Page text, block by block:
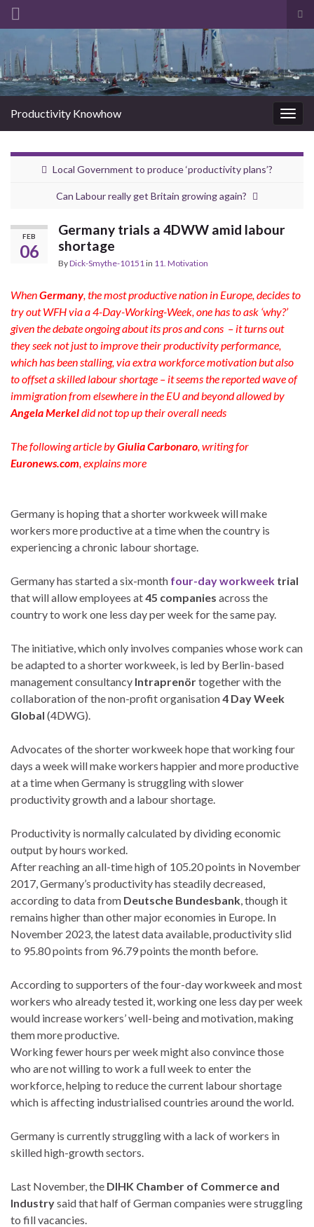
Search for:
Productivity Knowhow
Local Government to produce ‘productivity plans’?
Can Labour really get Britain growing again?
FEB
06
Germany trials a 4DWW amid labour
shortage
ByDick-Smythe-10151 in 11. Motivation
WhenGermany, the most productive nation in Europe, decides to
try out WFH via a 4-Day-Working-Week, one has to ask ‘why?’
given the debate ongoing about its pros and cons – it turns out
they seek not just to improve their productivity performance,
which has been stalling, via extra workforce motivation but also
to offset a skilled labour shortage – it seems the reported wave of
immigration from elsewhere in the EU and beyond allowed by
Angela Merkeldid not top up their overall needs
The following article byGiulia Carbonaro , writing for
Euronews.com , explains more
Germany is hoping that a shorter workweek will make
workers more productive at a time when the country is
experiencing a chronic labour shortage.
Germany has started a six-month four-day workweek trial
that will allow employees at45 companies across the
country to work one less day per week for the same pay.
The initiative, which only involves companies whose work can
be adapted to a shorter workweek, is led by Berlin-based
management consultancy Intraprenörtogether with the
collaboration of the non-profit organisation4 Day Week
Global (4DWG).
Advocates of the shorter workweek hope that working four
days a week will make workers happier and more productive
at a time when Germany is struggling with slower
productivity growth and a labour shortage.
Productivity is normally calculated by dividing economic
output by hours worked.
After reaching an all-time high of 105.20 points in November
2017, Germany’s productivity has steadily decreased,
according to data from Deutsche Bundesbank , though it
remains higher than other major economies in Europe. In
November 2023, the latest data available, productivity slid
to 95.80 points from 96.79 points the month before.
According to supporters of the four-day workweek and most
workers who already tested it, working one less day per week
would increase workers’ well-being and motivation, making
them more productive.
Working fewer hours per week might also convince those
who are not willing to work a full week to enter the
workforce, helping to reduce the current labour shortage
which is affecting industrialised countries around the world.
Germany is currently struggling with a lack of workers in
skilled high-growth sectors.
Last November, the DIHK Chamber of Commerce and
Industrysaid that half of German companies were struggling
to fill vacancies.